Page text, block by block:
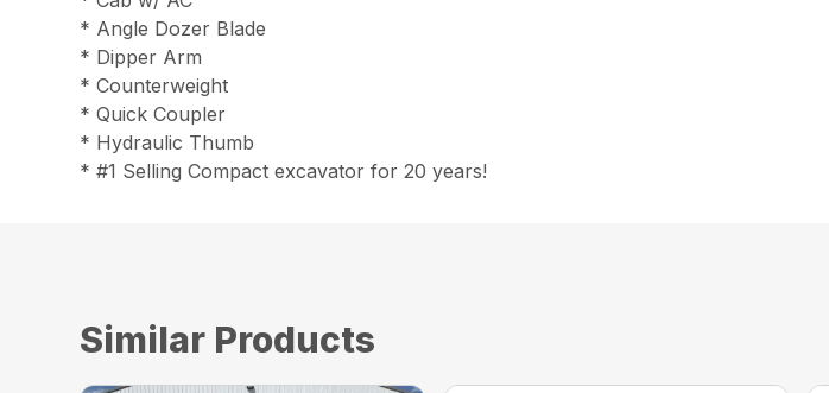
* Angle Dozer Blade
* Dipper Arm
* Counterweight
* Quick Coupler
* Hydraulic Thumb
* #1 Selling Compact excavator for 20 years!
Similar Products